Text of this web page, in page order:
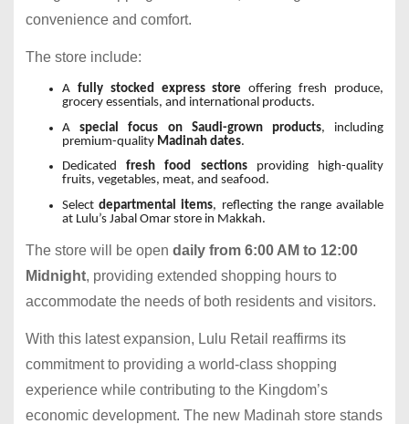
convenience and comfort.
The store include:
A fully stocked express storeoffering fresh produce,
grocery essentials, and international products.
Aspecial focus on Saudi-grown products, including
premium-quality Madinah dates.
Dedicatedfresh food sectionsproviding high-quality
fruits, vegetables, meat, and seafood.
Selectdepartmental items, reflecting the range available
at Lulu’s Jabal Omar store in Makkah.
The store will be open daily from 6:00 AM to 12:00
Midnight, providing extended shopping hours to
accommodate the needs of both residents and visitors.
With this latest expansion, Lulu Retail reaffirms its
commitment to providing a world-class shopping
experience while contributing to the Kingdom’s
economic development. The new Madinah store stands